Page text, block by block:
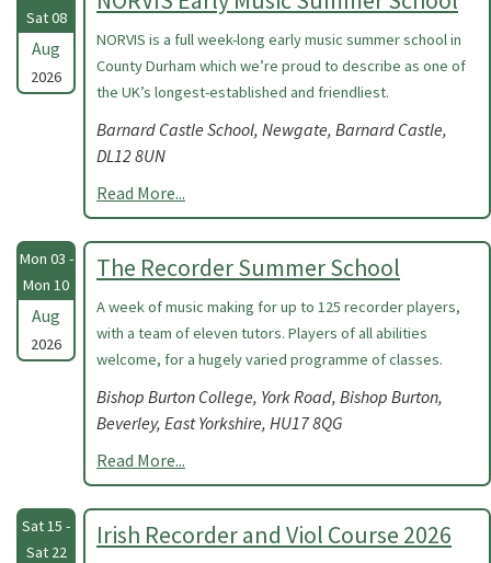
Sat 08
Aug
2026
NORVIS is a full week-long early music summer school in
County Durham which we’re proud to describe as one of
the UK’s longest-established and friendliest.
Barnard Castle School, Newgate, Barnard Castle,
DL12 8UN
Read More...
Mon 03 -
Mon 10
Aug
2026
The Recorder Summer School
A week of music making for up to 125 recorder players,
with a team of eleven tutors. Players of all abilities
welcome, for a hugely varied programme of classes.
Bishop Burton College, York Road, Bishop Burton,
Beverley, East Yorkshire, HU17 8QG
Read More...
Sat 15 -
Sat 22
Irish Recorder and Viol Course 2026